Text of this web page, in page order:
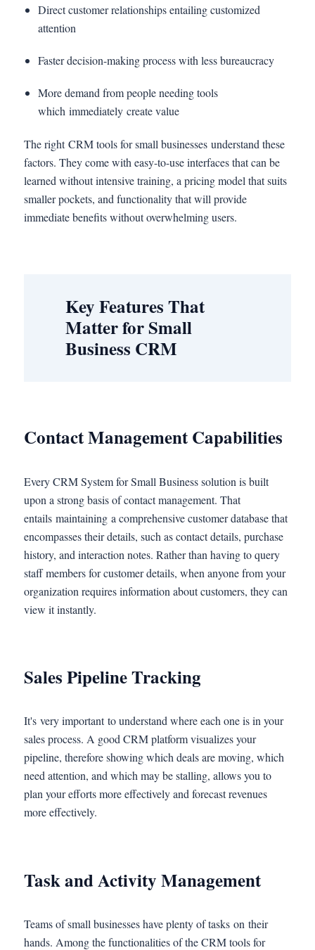
Direct customer relationships entailing customized
attention
Faster decision-making process with less bureaucracy
More demand from people needing tools
which immediately create value
The right CRM tools for small businesses understand these
factors. They come with easy-to-use interfaces that can be
learned without intensive training, a pricing model that suits
smaller pockets, and functionality that will provide
immediate benefits without overwhelming users.
Key Features That
Matter for Small
Business CRM
Contact Management Capabilities
Every CRM System for Small Business solution is built
upon a strong basis of contact management. That
entails maintaining a comprehensive customer database that
encompasses their details, such as contact details, purchase
history, and interaction notes. Rather than having to query
staff members for customer details, when anyone from your
organization requires information about customers, they can
view it instantly.
Sales Pipeline Tracking
It's very important to understand where each one is in your
sales process. A good CRM platform visualizes your
pipeline, therefore showing which deals are moving, which
need attention, and which may be stalling, allows you to
plan your efforts more effectively and forecast revenues
more effectively.
Task and Activity Management
Teams of small businesses have plenty of tasks on their
hands. Among the functionalities of the CRM tools for